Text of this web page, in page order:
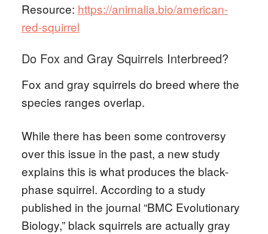
Resource: https://animalia.bio/american-
red-squirrel
Do Fox and Gray Squirrels Interbreed?
Fox and gray squirrels do breed where the
species ranges overlap.
While there has been some controversy
over this issue in the past, a new study
explains this is what produces the black-
phase squirrel. According to a study
published in the journal “BMC Evolutionary
Biology,” black squirrels are actually gray